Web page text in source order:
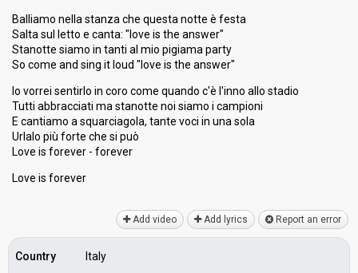
Balliamo nella stanza che questa notte è festa
Salta sul letto e canta: "love is the answer"
Stanotte siamo in tanti al mio pigiama party
So come and sing it loud "love is the answer"
Io vorrei sentirlo in coro come quando c'è l'inno allo stadio
Tutti abbracciati ma stanotte noi siamo i campioni
E cantiamo a squarciagola, tante voci in una sola
Urlаlo più forte che si può
Love is forever - forever
Love iѕ forever
Add video Add lyrics Report an error
Country
Italy